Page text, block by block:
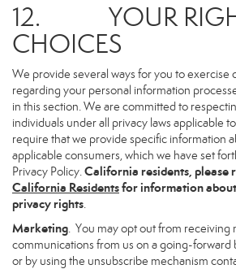
12. YOUR
CHOICES
We provide several ways for you to exercise
regarding your personal information
in this section. We are committed to
individuals under all privacy laws applicable
require that we provide specific information
applicable consumers, which we have set
Privacy Policy.California residents, please
California Residentsfor information
privacy rights.
Marketing. You may opt out from receiving
communications from us on a going-forward
or by using the unsubscribe mechanism